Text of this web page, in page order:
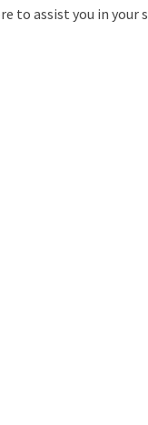
to assist you in your s